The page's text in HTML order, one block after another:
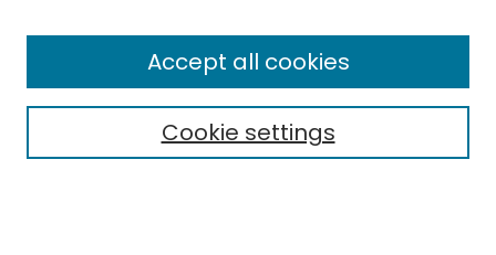
Enter search terms:
Cookie settings
Accept all cookies